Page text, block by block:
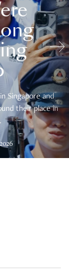
Singapore and
their place in